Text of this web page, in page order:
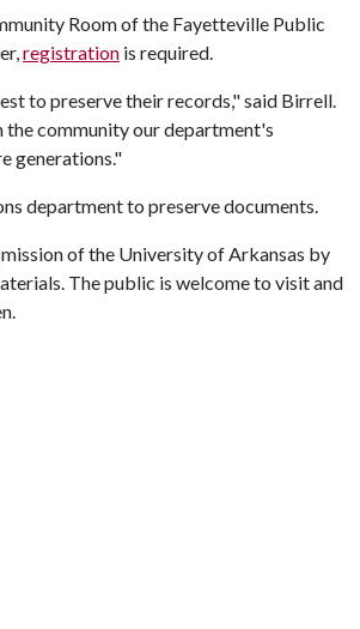
Room of the Fayetteville Public
registration is required.
to preserve their records," said Birrell.
community our department's
generations."
department to preserve documents.
of the University of Arkansas by
The public is welcome to visit and